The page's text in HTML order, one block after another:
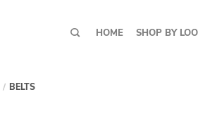
HOME SHOP BY
/ BELTS